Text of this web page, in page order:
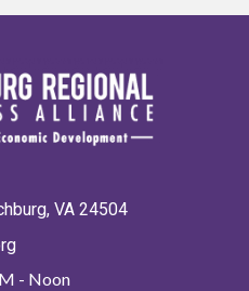
VA 24504
- Noon